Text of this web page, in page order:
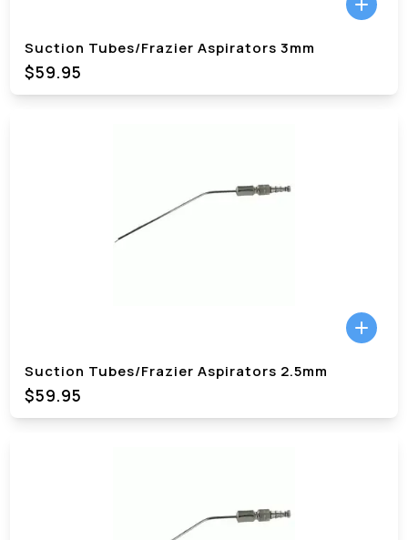
Suction Tubes/Frazier Aspirators 3mm
$59.95
Suction Tubes/Frazier Aspirators 2.5mm
$59.95